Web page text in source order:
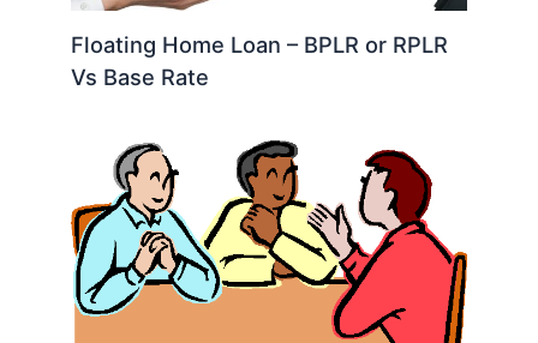
Floating Home Loan – BPLR or RPLR
Vs Base Rate